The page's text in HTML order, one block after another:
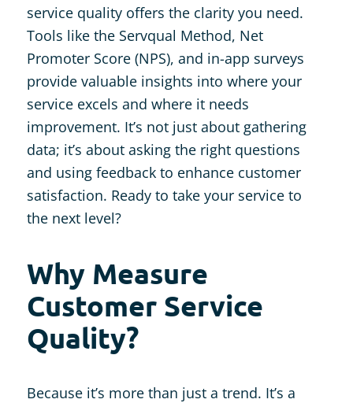
service quality offers the clarity you need.
Tools like the Servqual Method, Net
Promoter Score (NPS), and in-app surveys
provide valuable insights into where your
service excels and where it needs
improvement. It’s not just about gathering
data; it’s about asking the right questions
and using feedback to enhance customer
satisfaction. Ready to take your service to
the next level?
Why Measure
Customer Service
Quality?
Because it’s more than just a trend. It’s a